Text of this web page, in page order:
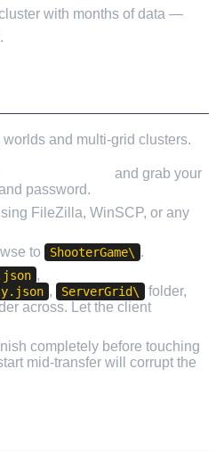
with months of data —
and multi-grid clusters.
and grab your
password.
FileZilla, WinSCP, or any
to
ShooterGame\ .
,
, ServerGrid\
folder,
across. Let the client
completely before touching
mid-transfer will corrupt the